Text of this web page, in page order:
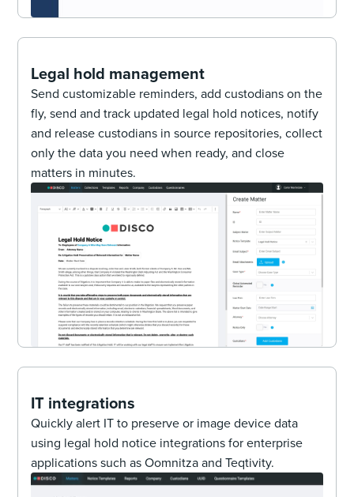
Legal hold management
Send customizable reminders, add custodians on the
fly, send and track updated legal hold notices, notify
and release custodians in source repositories, collect
only the data you need when ready, and close
matters in minutes.
IT integrations
Quickly alert IT to preserve or image device data
using legal hold notice integrations for enterprise
applications such as Oomnitza and Teqtivity.